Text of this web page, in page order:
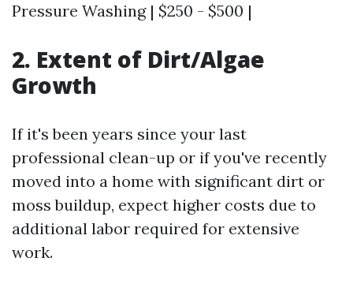
Pressure Washing | $250 - $500 |
2. Extent of Dirt/Algae
Growth
If it's been years since your last
professional clean-up or if you've recently
moved into a home with significant dirt or
moss buildup, expect higher costs due to
additional labor required for extensive
work.